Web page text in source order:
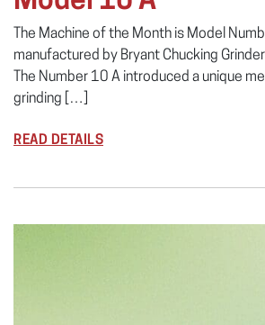
The Machine of the Month is Model
manufactured by Bryant Chucking
The Number 10 A introduced a unique
grinding […]
READ DETAILS